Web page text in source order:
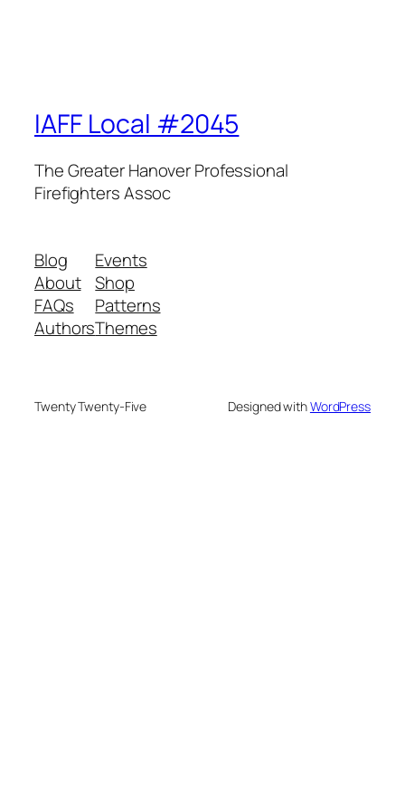
IAFF Local #2045
The Greater Hanover Professional
Firefighters Assoc
Blog
About
FAQs
Authors
Events
Shop
Patterns
Themes
Twenty Twenty-Five Designed withWordPress